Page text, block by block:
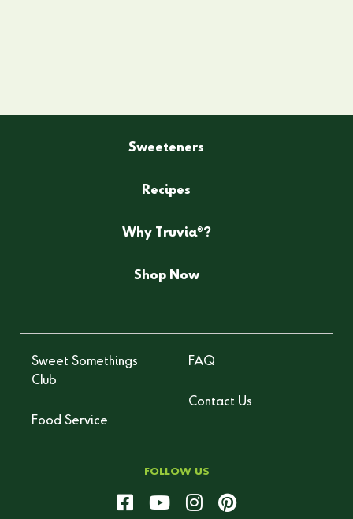
Sweeteners
Recipes
Why Truvia® ?
Shop Now
Sweet Somethings
Club
Food Service
FAQ
Contact Us
FOLLOW US